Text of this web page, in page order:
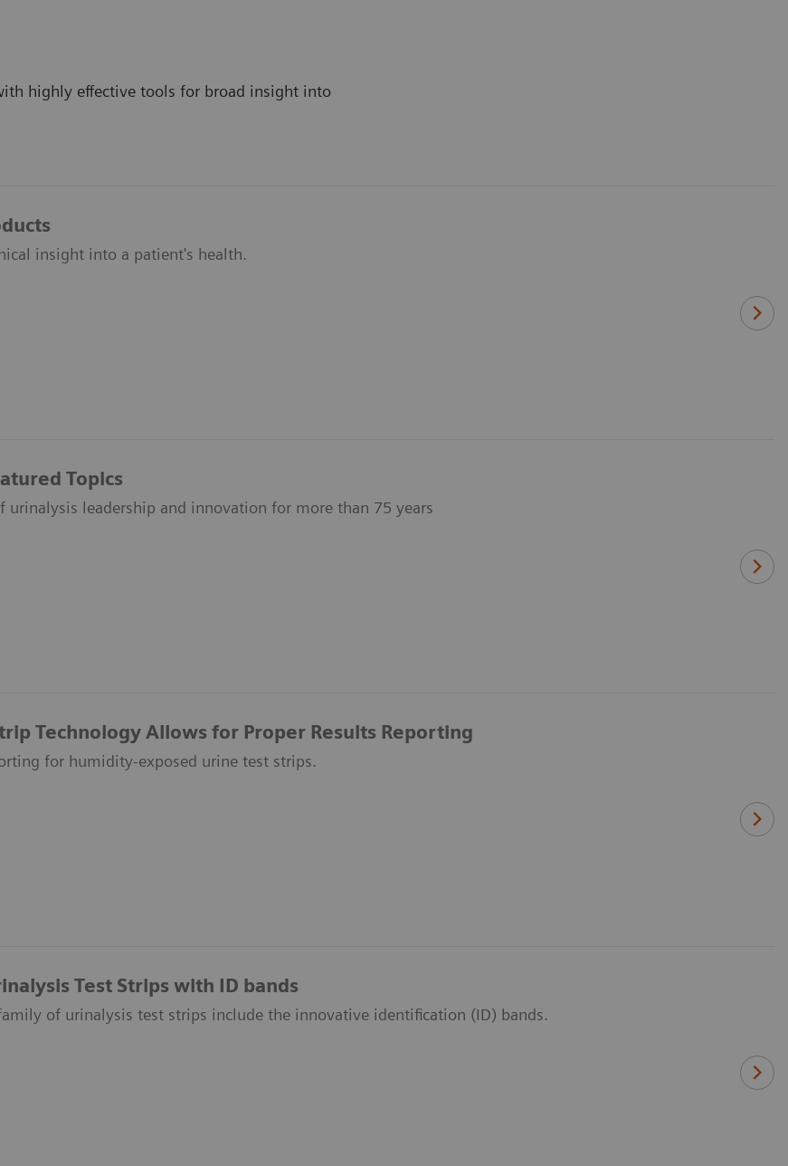
highly effective tools for broad insight into
insight into a patient's health.
Topics
urinalysis leadership and innovation for more than 75 years
Technology Allows for Proper Results Reporting
for humidity-exposed urine test strips.
Test Strips with ID bands
family of urinalysis test strips include the innovative identification (ID) bands.